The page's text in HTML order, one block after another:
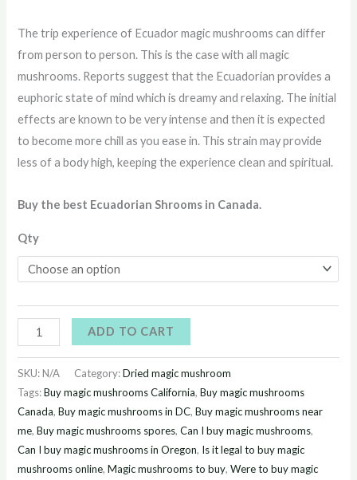
The trip experience of Ecuador magic mushrooms can differ
from person to person. This is the case with all magic
mushrooms. Reports suggest that the Ecuadorian provides a
euphoric state of mind which is dreamy and relaxing. The initial
effects are known to be very intense and then it is expected
to become more chill as you ease in. This strain may provide
less of a body high, keeping the experience clean and spiritual.
Buy the best Ecuadorian Shrooms in Canada.
Qty
ADD TO CART
SKU:N/A Category:Dried magic mushroom
Tags:Buy magic mushrooms California,Buy magic mushrooms
Canada,Buy magic mushrooms in DC,Buy magic mushrooms near
me,Buy magic mushrooms spores,Can I buy magic mushrooms,
Can I buy magic mushrooms in Oregon, Is it legal to buy magic
mushrooms online,Magic mushrooms to buy,Were to buy magic